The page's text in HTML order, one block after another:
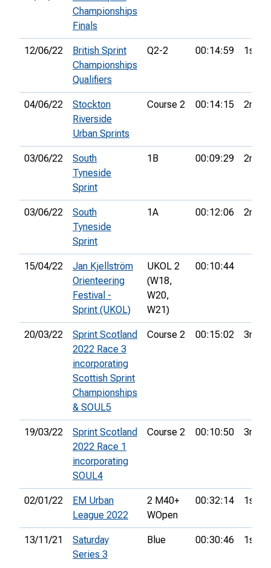
Championships
Finals
12/06/22
British Sprint
Championships
Qualifiers
Q2-2 00:14:59 1st
04/06/22
Stockton
Riverside
Urban Sprints
Course 2 00:14:15 2nd
03/06/22
South
Tyneside
Sprint
1B 00:09:29 2nd
03/06/22
South
Tyneside
Sprint
1A 00:12:06 2nd
15/04/22
Jan Kjellström
Orienteering
Festival -
Sprint (UKOL)
UKOL 2
(W18,
W20,
W21)
00:10:44
20/03/22
Sprint Scotland
2022 Race 3
incorporating
Scottish Sprint
Championships
& SOUL5
Course 2 00:15:02 3rd
19/03/22
Sprint Scotland
2022 Race 1
incorporating
SOUL4
Course 2 00:10:50 3rd
02/01/22
EM Urban
League 2022
2 M40+
WOpen
00:32:14 1st
13/11/21
Saturday
Series 3
Blue 00:30:46 1st